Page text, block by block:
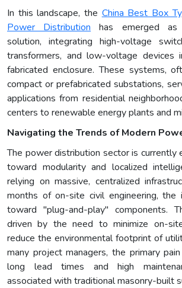
In this landscape, the China Best Box
Power Distribution has emerged as
solution, integrating high-voltage
transformers, and low-voltage devices
fabricated enclosure. These systems,
compact or prefabricated substations,
applications from residential
centers to renewable energy plants and
Navigating the Trends of Modern
The power distribution sector is currently
toward modularity and localized
relying on massive, centralized
months of on-site civil engineering, the
toward "plug-and-play" components.
driven by the need to minimize on-
reduce the environmental footprint of
many project managers, the primary
long lead times and high
associated with traditional masonry-built